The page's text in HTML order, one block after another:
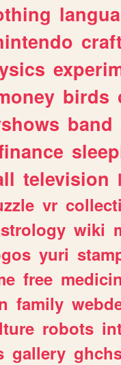
birds
band
television
vr
wiki
yuri
free
family
robots
gallery